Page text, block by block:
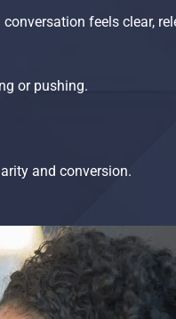
feels clear,
or pushing.
and conversion.